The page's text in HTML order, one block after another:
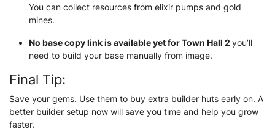
You can collect resources from elixir pumps and gold
mines.
No base copy link is available yet for Town Hall 2 you’ll
need to build your base manually from image.
Final Tip:
Save your gems. Use them to buy extra builder huts early on. A
better builder setup now will save you time and help you grow
faster.